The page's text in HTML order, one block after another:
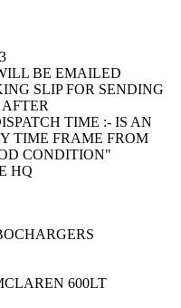
BE EMAILED
SLIP FOR SENDING
TIME :- IS AN
TIME FRAME FROM
CONDITION"
HQ
600LT